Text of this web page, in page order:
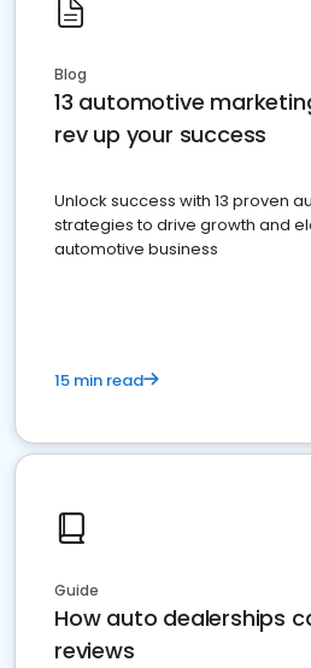
Blog
13 automotive
rev up your success
Unlock success with 13 proven
strategies to drive growth and
automotive business
15 min read
Guide
How auto dealerships
reviews